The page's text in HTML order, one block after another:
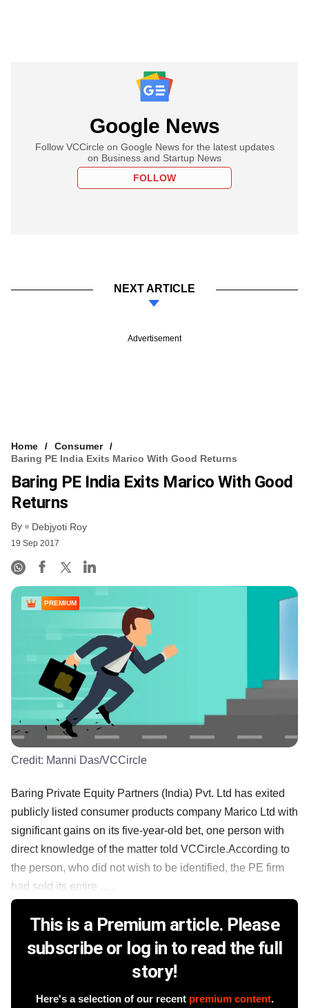
Google News
Follow VCCircle on Google News for the latest updates
on Business and Startup News
FOLLOW
NEXT ARTICLE
Advertisement
Home
Consumer
Baring PE India Exits Marico With Good Returns
Baring PE India Exits Marico With Good
Returns
By Debjyoti Roy
19 Sep 2017
PREMIUM
Credit: Manni Das/VCCircle
Baring Private Equity Partners (India) Pvt. Ltd has exited
publicly listed consumer products company Marico Ltd with
significant gains on its five-year-old bet, one person with
direct knowledge of the matter told VCCircle.According to
the person, who did not wish to be identified, the PE firm
had sold its entire ......
This is a Premium article. Please
subscribe or log in to read the full
story!
Here's a selection of our recent premium content.